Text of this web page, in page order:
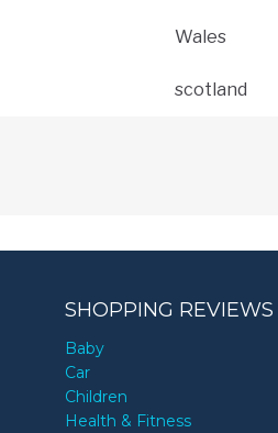
Wales
scotland
SHOPPING REVIEWS
Baby
Car
Children
Health & Fitness